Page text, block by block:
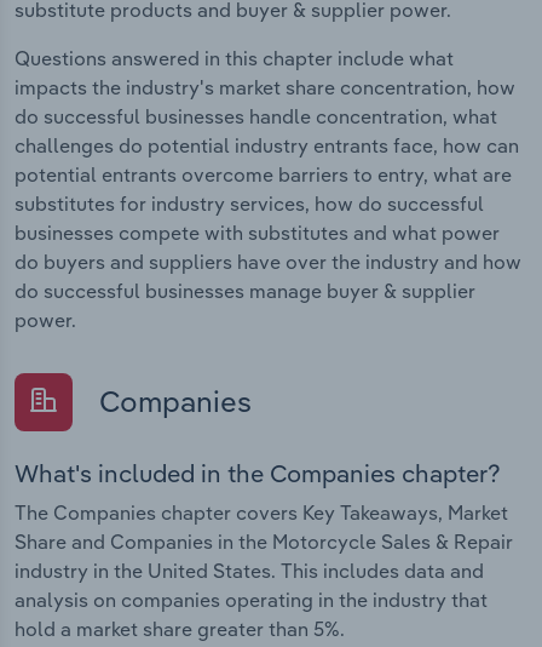
substitute products and buyer & supplier power.
Questions answered in this chapter include what
impacts the industry's market share concentration, how
do successful businesses handle concentration, what
challenges do potential industry entrants face, how can
potential entrants overcome barriers to entry, what are
substitutes for industry services, how do successful
businesses compete with substitutes and what power
do buyers and suppliers have over the industry and how
do successful businesses manage buyer & supplier
power.
Companies
What's included in the Companies chapter?
The Companies chapter covers Key Takeaways, Market
Share and Companies in the Motorcycle Sales & Repair
industry in the United States. This includes data and
analysis on companies operating in the industry that
hold a market share greater than 5%.